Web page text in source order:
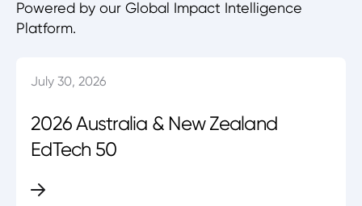
Powered by our Global Impact Intelligence
Platform.
July 30, 2026
2026 Australia & New Zealand
EdTech 50